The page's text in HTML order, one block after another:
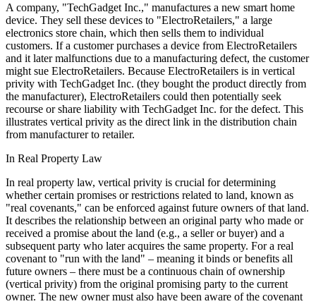
A company, "TechGadget Inc.," manufactures a new smart home
device. They sell these devices to "ElectroRetailers," a large
electronics store chain, which then sells them to individual
customers. If a customer purchases a device from ElectroRetailers
and it later malfunctions due to a manufacturing defect, the customer
might sue ElectroRetailers. Because ElectroRetailers is in vertical
privity with TechGadget Inc. (they bought the product directly from
the manufacturer), ElectroRetailers could then potentially seek
recourse or share liability with TechGadget Inc. for the defect. This
illustrates vertical privity as the direct link in the distribution chain
from manufacturer to retailer.
In Real Property Law
In real property law, vertical privity is crucial for determining
whether certain promises or restrictions related to land, known as
"real covenants," can be enforced against future owners of that land.
It describes the relationship between an original party who made or
received a promise about the land (e.g., a seller or buyer) and a
subsequent party who later acquires the same property. For a real
covenant to "run with the land" – meaning it binds or benefits all
future owners – there must be a continuous chain of ownership
(vertical privity) from the original promising party to the current
owner. The new owner must also have been aware of the covenant